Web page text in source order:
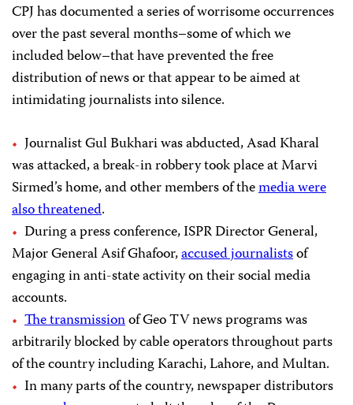
CPJ has documented a series of worrisome occurrences
over the past several months–some of which we
included below–that have prevented the free
distribution of news or that appear to be aimed at
intimidating journalists into silence.
Journalist Gul Bukhari was abducted, Asad Kharal
was attacked, a break-in robbery took place at Marvi
Sirmed’s home, and other members of themedia were
also threatened.
During a press conference, ISPR Director General,
Major General Asif Ghafoor,accused journalistsof
engaging in anti-state activity on their social media
accounts.
The transmissionof Geo TV news programs was
arbitrarily blocked by cable operators throughout parts
of the country including Karachi, Lahore, and Multan.
In many parts of the country, newspaper distributors